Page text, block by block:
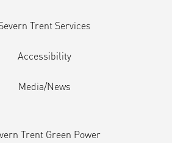
Trent Services
Accessibility
Media/News
Trent Green Power